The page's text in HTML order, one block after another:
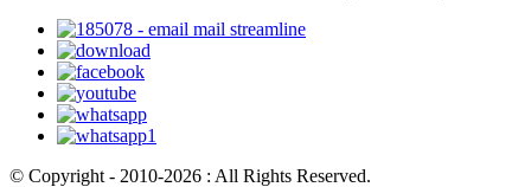
© Copyright - 2010-2026 : All Rights Reserved.